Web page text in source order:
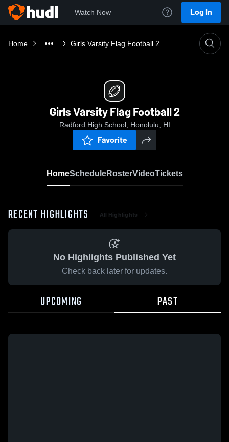
Watch Now Log In
Home Girls Varsity Flag Football 2
Girls Varsity Flag Football 2
Radford High School, Honolulu, HI
Favorite
HomeScheduleRosterVideoTickets
RECENT HIGHLIGHTS All Highlights
No Highlights Published Yet
Check back later for updates.
UPCOMING PAST